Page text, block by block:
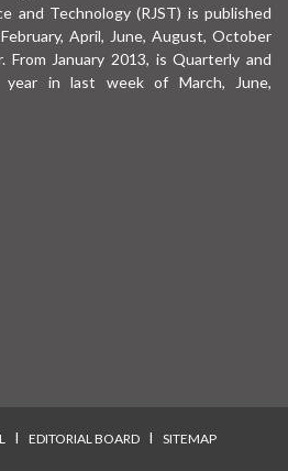
and Technology (RJST) is published
April, June, August, October
From January 2013, is Quarterly and
year in last week of March, June,
I EDITORIAL BOARD I SITEMAP